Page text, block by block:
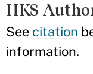
HKS
See citation
information.